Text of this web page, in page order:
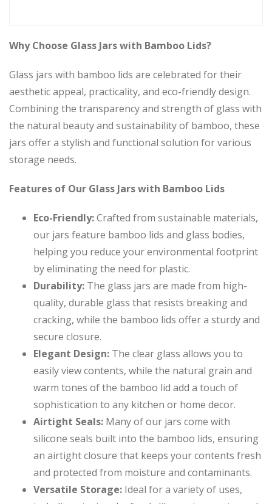
Why Choose Glass Jars with Bamboo Lids?
Glass jars with bamboo lids are celebrated for their
aesthetic appeal, practicality, and eco-friendly design.
Combining the transparency and strength of glass with
the natural beauty and sustainability of bamboo, these
jars offer a stylish and functional solution for various
storage needs.
Features of Our Glass Jars with Bamboo Lids
Eco-Friendly:Crafted from sustainable materials,
our jars feature bamboo lids and glass bodies,
helping you reduce your environmental footprint
by eliminating the need for plastic.
Durability: The glass jars are made from high-
quality, durable glass that resists breaking and
cracking, while the bamboo lids offer a sturdy and
secure closure.
Elegant Design: The clear glass allows you to
easily view contents, while the natural grain and
warm tones of the bamboo lid add a touch of
sophistication to any kitchen or home decor.
Airtight Seals: Many of our jars come with
silicone seals built into the bamboo lids, ensuring
an airtight closure that keeps your contents fresh
and protected from moisture and contaminants.
Versatile Storage: Ideal for a variety of uses,